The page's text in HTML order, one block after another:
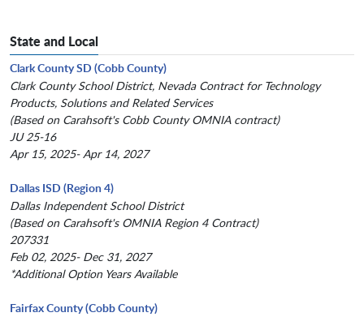
State and Local
Clark County SD (Cobb County)
Clark County School District, Nevada Contract for Technology
Products, Solutions and Related Services
(Based on Carahsoft's Cobb County OMNIA contract)
JU 25-16
Apr 15, 2025- Apr 14, 2027
Dallas ISD (Region 4)
Dallas Independent School District
(Based on Carahsoft's OMNIA Region 4 Contract)
207331
Feb 02, 2025- Dec 31, 2027
*Additional Option Years Available
Fairfax County (Cobb County)